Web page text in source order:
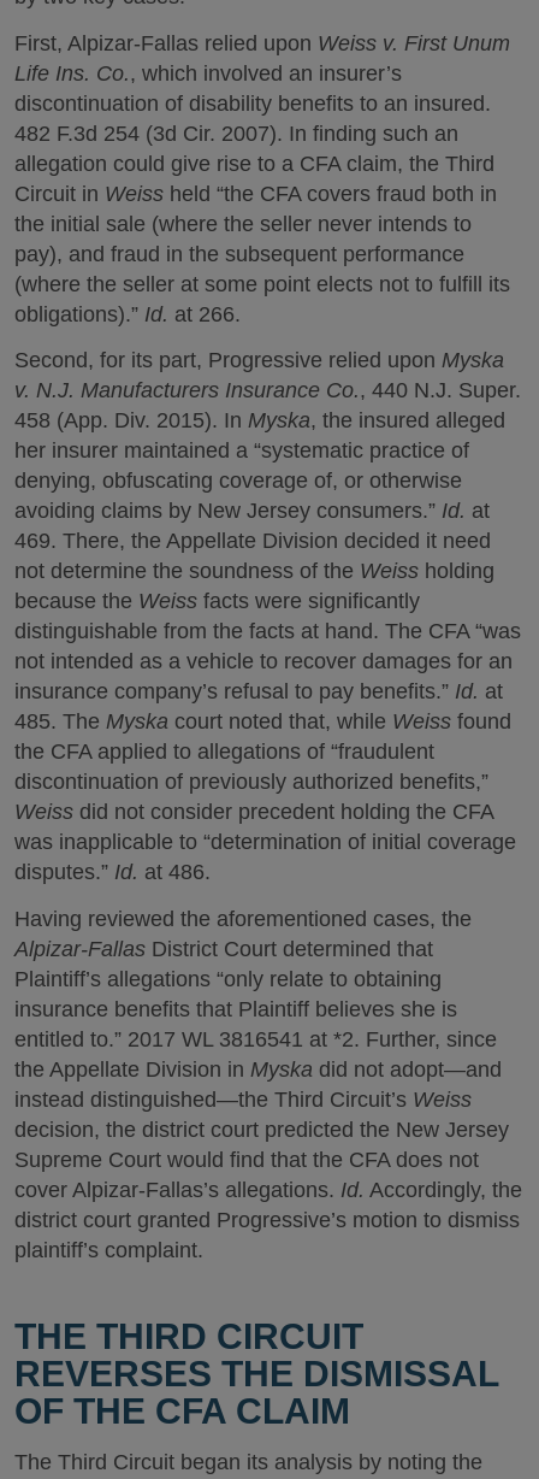
First, Alpizar-Fallas relied upon Weiss v. First Unum
Life Ins. Co., which involved an insurer’s
discontinuation of disability benefits to an insured.
482 F.3d 254 (3d Cir. 2007). In finding such an
allegation could give rise to a CFA claim, the Third
Circuit in Weiss held “the CFA covers fraud both in
the initial sale (where the seller never intends to
pay), and fraud in the subsequent performance
(where the seller at some point elects not to fulfill its
obligations).” Id. at 266.
Second, for its part, Progressive relied upon Myska
v. N.J. Manufacturers Insurance Co., 440 N.J. Super.
458 (App. Div. 2015). In Myska, the insured alleged
her insurer maintained a “systematic practice of
denying, obfuscating coverage of, or otherwise
avoiding claims by New Jersey consumers.” Id. at
469. There, the Appellate Division decided it need
not determine the soundness of the Weiss holding
because the Weiss facts were significantly
distinguishable from the facts at hand. The CFA “was
not intended as a vehicle to recover damages for an
insurance company’s refusal to pay benefits.” Id. at
485. The Myska court noted that, while Weiss found
the CFA applied to allegations of “fraudulent
discontinuation of previously authorized benefits,”
Weiss did not consider precedent holding the CFA
was inapplicable to “determination of initial coverage
disputes.” Id. at 486.
Having reviewed the aforementioned cases, the
Alpizar-Fallas District Court determined that
Plaintiff’s allegations “only relate to obtaining
insurance benefits that Plaintiff believes she is
entitled to.” 2017 WL 3816541 at *2. Further, since
the Appellate Division in Myska did not adopt—and
instead distinguished—the Third Circuit’s Weiss
decision, the district court predicted the New Jersey
Supreme Court would find that the CFA does not
cover Alpizar-Fallas’s allegations. Id. Accordingly, the
district court granted Progressive’s motion to dismiss
plaintiff’s complaint.
THE THIRD CIRCUIT
REVERSES THE DISMISSAL
OF THE CFA CLAIM
The Third Circuit began its analysis by noting the